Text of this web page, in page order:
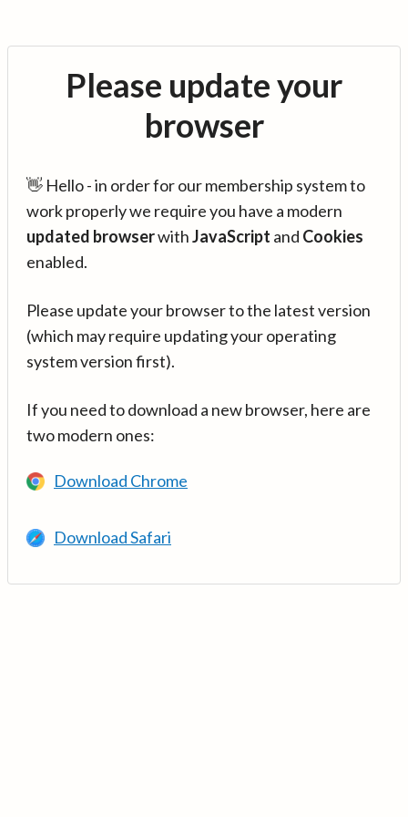
Please update your
browser
👋 Hello - in order for our membership system to
work properly we require you have a modern
updated browserwithJavaScript and Cookies
enabled.
Please update your browser to the latest version
(which may require updating your operating
system version first).
If you need to download a new browser, here are
two modern ones:
Download Chrome
Download Safari